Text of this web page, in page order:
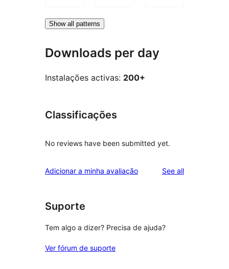
Show all patterns
Downloads per day
Instalações activas: 200+
Classificações
No reviews have been submitted yet.
Adicionar a minha avaliação See allreviews
Suporte
Tem algo a dizer? Precisa de ajuda?
Ver fórum de suporte